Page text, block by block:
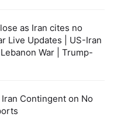
as Iran cites no
Live Updates | US-Iran
War | Trump-
Contingent on No